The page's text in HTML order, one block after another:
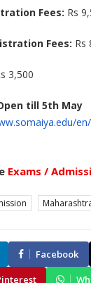
Fees: Rs
Fees: Rs
3,500
till 5th May
Exams /
Facebook